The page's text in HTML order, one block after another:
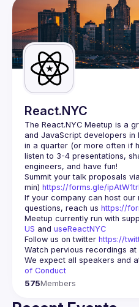
Events
Guilds
React.NYC
The React.NYC Meetup is a
and JavaScript developers in
in a quarter (or more often if
listen to 3-4 presentations,
engineers, and have fun!
Summit your talk proposals
min) https://forms.gle/
If your company can host our
questions, reach us https://
Meetup currently run with
US and useReactNYC
Follow us on twitter https://
Watch pervious recordings at
We expect all speakers and
of Conduct
575Members